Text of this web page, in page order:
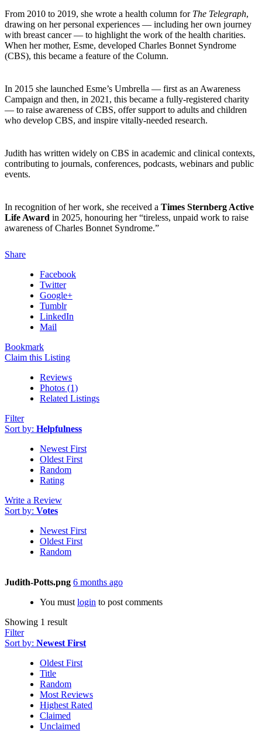
From 2010 to 2019, she wrote a health column for The Telegraph,
drawing on her personal experiences — including her own journey
with breast cancer — to highlight the work of the health charities.
When her mother, Esme, developed Charles Bonnet Syndrome
(CBS), this became a feature of the Column.
In 2015 she launched Esme’s Umbrella — first as an Awareness
Campaign and then, in 2021, this became a fully-registered charity
— to raise awareness of CBS, offer support to adults and children
who develop CBS, and inspire vitally-needed research.
Judith has written widely on CBS in academic and clinical contexts,
contributing to journals, conferences, podcasts, webinars and public
events.
In recognition of her work, she received a Times Sternberg Active
Life Award in 2025, honouring her “tireless, unpaid work to raise
awareness of Charles Bonnet Syndrome.”
Share
Facebook
Twitter
Google+
Tumblr
LinkedIn
Mail
Bookmark
Claim this Listing
Reviews
Photos (1)
Related Listings
Filter
Sort by: Helpfulness
Newest First
Oldest First
Random
Rating
Write a Review
Sort by: Votes
Newest First
Oldest First
Random
Judith-Potts.png 6 months ago
You must login to post comments
Showing 1 result
Filter
Sort by: Newest First
Oldest First
Title
Random
Most Reviews
Highest Rated
Claimed
Unclaimed